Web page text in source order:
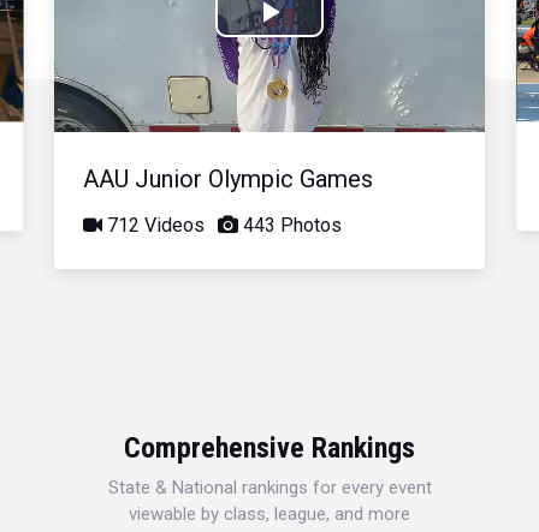
Play
Video
AAU Junior Olympic Games
712 Videos 443 Photos
Comprehensive Rankings
State & National rankings for every event
viewable by class, league, and more